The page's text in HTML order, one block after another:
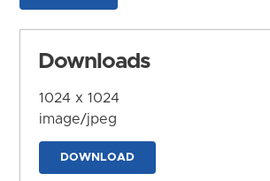
Downloads
1024 x 1024
image/jpeg
DOWNLOAD